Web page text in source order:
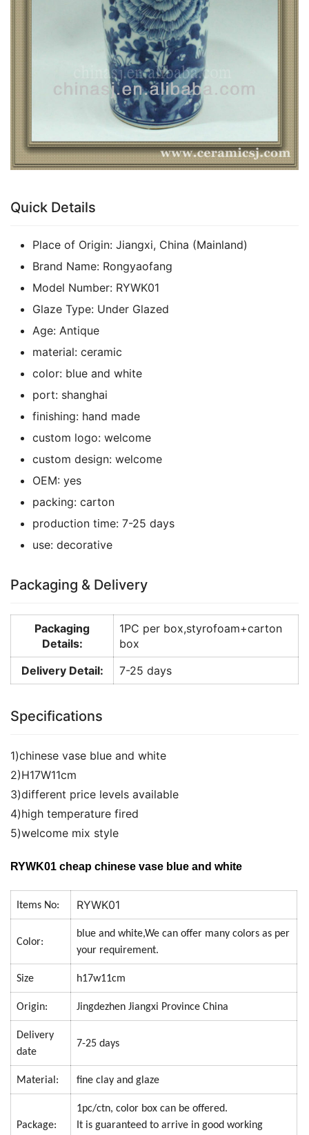
Quick Details
Place of Origin: Jiangxi, China (Mainland)
Brand Name: Rongyaofang
Model Number: RYWK01
Glaze Type: Under Glazed
Age: Antique
material: ceramic
color: blue and white
port: shanghai
finishing: hand made
custom logo: welcome
custom design: welcome
OEM: yes
packing: carton
production time: 7-25 days
use: decorative
Packaging & Delivery
Packaging
Details:
1PC per box,styrofoam+carton
box
Delivery Detail:
7-25 days
Specifications
1)chinese vase blue and white
2)H17W11cm
3)different price levels available
4)high temperature fired
5)welcome mix style
RYWK01 cheap chinese vase blue and white
Items No: RYWK01
Color:
blue and white,We can offer many colors as per
your requirement.
Size h17w11cm
Origin: Jingdezhen Jiangxi Province China
Delivery
date
7-25 days
Material: fine clay and glaze
Package:
1pc/ctn, color box can be offered.
It is guaranteed to arrive in good working